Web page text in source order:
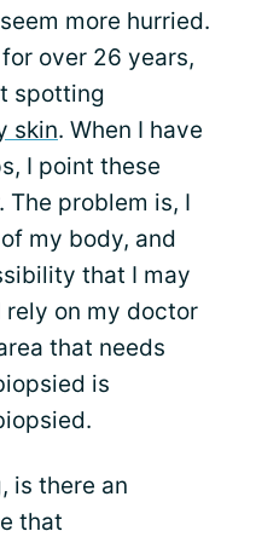
more hurried.
over 26 years,
spotting
skin. When I have
I point these
The problem is, I
my body, and
that I may
rely on my doctor
that needs
is
is there an
that